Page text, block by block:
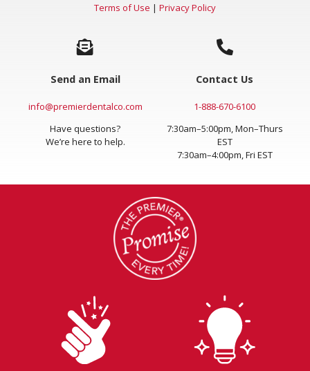
Terms of Use | Privacy Policy
Send an Email
info@premierdentalco.com
Have questions?
We’re here to help.
Contact Us
1-888-670-6100
7:30am–5:00pm, Mon–Thurs
EST
7:30am–4:00pm, Fri EST